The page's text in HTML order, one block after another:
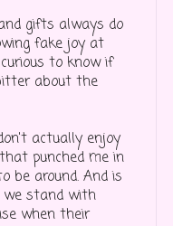
gifts always do
fake joy at
to know if
about the
actually enjoy
punched me in
around. And is
stand with
when their